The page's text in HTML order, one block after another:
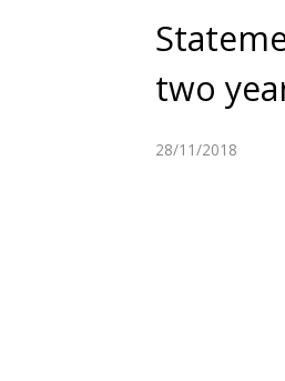
two
28/11/2018